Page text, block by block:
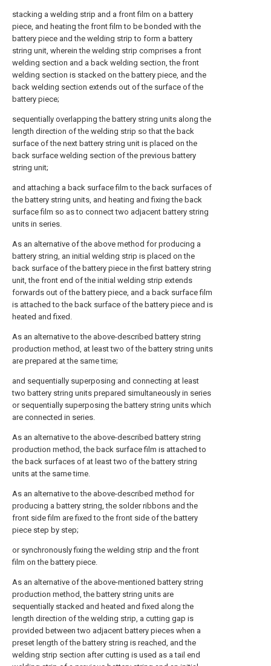
stacking a welding strip and a front film on a battery
piece, and heating the front film to be bonded with the
battery piece and the welding strip to form a battery
string unit, wherein the welding strip comprises a front
welding section and a back welding section, the front
welding section is stacked on the battery piece, and the
back welding section extends out of the surface of the
battery piece;
sequentially overlapping the battery string units along the
length direction of the welding strip so that the back
surface of the next battery string unit is placed on the
back surface welding section of the previous battery
string unit;
and attaching a back surface film to the back surfaces of
the battery string units, and heating and fixing the back
surface film so as to connect two adjacent battery string
units in series.
As an alternative of the above method for producing a
battery string, an initial welding strip is placed on the
back surface of the battery piece in the first battery string
unit, the front end of the initial welding strip extends
forwards out of the battery piece, and a back surface film
is attached to the back surface of the battery piece and is
heated and fixed.
As an alternative to the above-described battery string
production method, at least two of the battery string units
are prepared at the same time;
and sequentially superposing and connecting at least
two battery string units prepared simultaneously in series
or sequentially superposing the battery string units which
are connected in series.
As an alternative to the above-described battery string
production method, the back surface film is attached to
the back surfaces of at least two of the battery string
units at the same time.
As an alternative to the above-described method for
producing a battery string, the solder ribbons and the
front side film are fixed to the front side of the battery
piece step by step;
or synchronously fixing the welding strip and the front
film on the battery piece.
As an alternative of the above-mentioned battery string
production method, the battery string units are
sequentially stacked and heated and fixed along the
length direction of the welding strip, a cutting gap is
provided between two adjacent battery pieces when a
preset length of the battery string is reached, and the
welding strip section after cutting is used as a tail end